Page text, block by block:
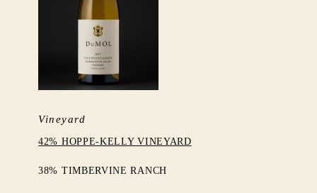
Vineyard
42% HOPPE-KELLY VINEYARD
38% TIMBERVINE RANCH